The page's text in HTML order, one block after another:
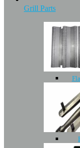
Grill Parts